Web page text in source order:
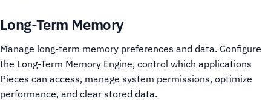
Long-Term Memory
Manage long-term memory preferences and data. Configure
the Long-Term Memory Engine, control which applications
Pieces can access, manage system permissions, optimize
performance, and clear stored data.